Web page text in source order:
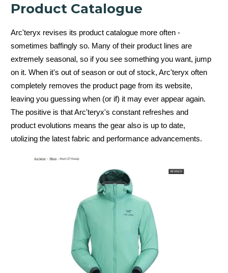
Product Catalogue
Arc'teryx revises its product catalogue more often -
sometimes baffingly so. Many of their product lines are
extremely seasonal, so if you see something you want, jump
on it. When it's out of season or out of stock, Arc'teryx often
completely removes the product page from its website,
leaving you guessing when (or if) it may ever appear again.
The positive is that Arc'teryx's constant refreshes and
product evolutions means the gear also is up to date,
utolizing the latest fabric and performance advancements.